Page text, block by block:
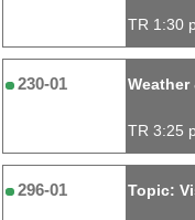
TR 1:30
230-01 Weather
TR 3:25
296-01 Topic: